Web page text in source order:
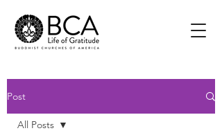
Post
All Posts